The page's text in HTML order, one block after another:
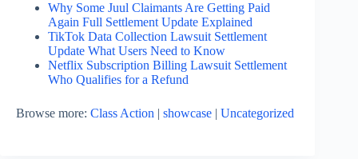
Why Some Juul Claimants Are Getting Paid
Again Full Settlement Update Explained
TikTok Data Collection Lawsuit Settlement
Update What Users Need to Know
Netflix Subscription Billing Lawsuit Settlement
Who Qualifies for a Refund
Browse more: Class Action | showcase | Uncategorized